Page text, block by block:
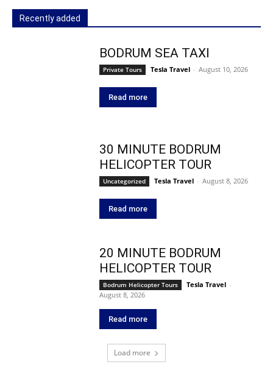
Recently added
BODRUM SEA TAXI
Private Tours Tesla Travel - August 10, 2026
Read more
30 MINUTE BODRUM
HELICOPTER TOUR
Uncategorized Tesla Travel - August 8, 2026
Read more
20 MINUTE BODRUM
HELICOPTER TOUR
Bodrum Helicopter Tours Tesla Travel -
August 8, 2026
Read more
Load more